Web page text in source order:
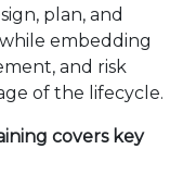
plan, and
embedding
and risk
of the lifecycle.
covers key